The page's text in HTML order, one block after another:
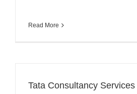
Read More
Tata Consultancy Services